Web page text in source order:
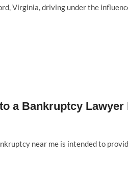
Virginia, driving under the
a Bankruptcy Lawyer
near me is intended to